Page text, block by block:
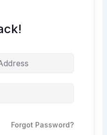
Forgot Password?